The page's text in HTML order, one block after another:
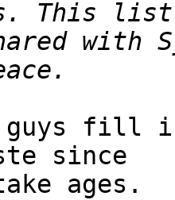
with
guys fill
since
ages.